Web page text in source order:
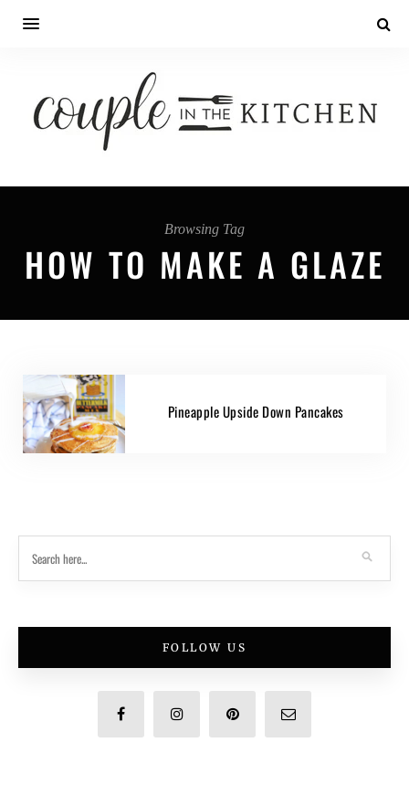
Browsing Tag
HOW TO MAKE A GLAZE
Pineapple Upside Down Pancakes
FOLLOW US